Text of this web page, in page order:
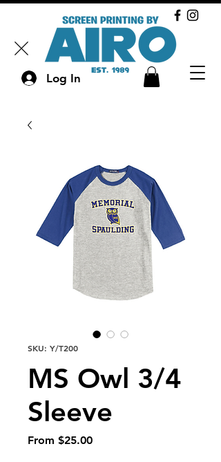
Log In
SKU: Y/T200
MS Owl 3/4
Sleeve
From $25.00Sale